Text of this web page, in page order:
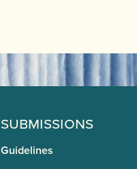
Submissions
Guidelines